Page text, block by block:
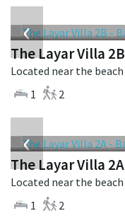
‹
The Layar Villa 2B
1
2
‹
The Layar Villa 2A
1
2